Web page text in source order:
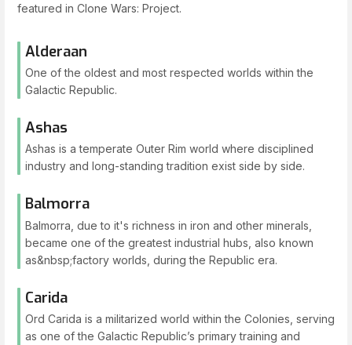
featured in Clone Wars: Project.
Alderaan
One of the oldest and most respected worlds within the
Galactic Republic.
Ashas
Ashas is a temperate Outer Rim world where disciplined
industry and long-standing tradition exist side by side.
Balmorra
Balmorra, due to it's richness in iron and other minerals,
became one of the greatest industrial hubs, also known
as&nbsp;factory worlds, during the Republic era.
Carida
Ord Carida is a militarized world within the Colonies, serving
as one of the Galactic Republic’s primary training and